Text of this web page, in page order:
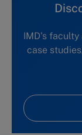
IMD's
case